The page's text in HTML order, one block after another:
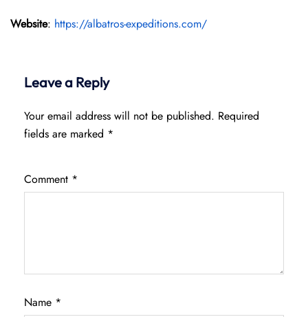
Website: https://albatros-expeditions.com/
Leave a Reply
Your email address will not be published. Required
fields are marked *
Comment *
Name *